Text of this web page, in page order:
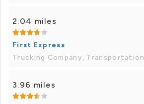
2.04 miles
First Express
Trucking Company, Transportation
3.96 miles